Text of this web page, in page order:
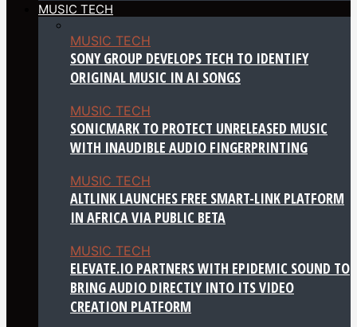
MUSIC TECH
MUSIC TECH
SONY GROUP DEVELOPS TECH TO IDENTIFY
ORIGINAL MUSIC IN AI SONGS
MUSIC TECH
SONICMARK TO PROTECT UNRELEASED MUSIC
WITH INAUDIBLE AUDIO FINGERPRINTING
MUSIC TECH
ALTLINK LAUNCHES FREE SMART-LINK PLATFORM
IN AFRICA VIA PUBLIC BETA
MUSIC TECH
ELEVATE.IO PARTNERS WITH EPIDEMIC SOUND TO
BRING AUDIO DIRECTLY INTO ITS VIDEO
CREATION PLATFORM